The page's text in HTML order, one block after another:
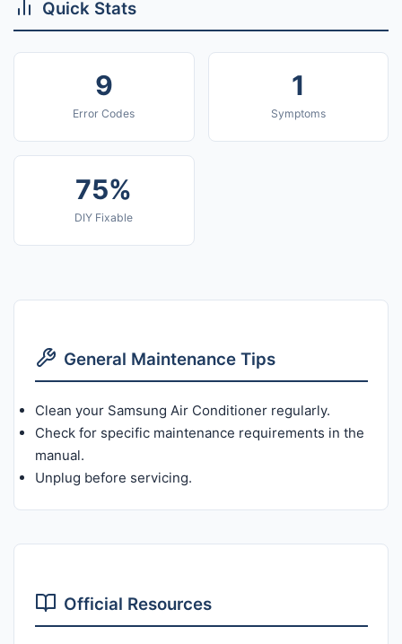
Quick Stats
9
Error Codes
1
Symptoms
75%
DIY Fixable
General Maintenance Tips
Clean your Samsung Air Conditioner regularly.
Check for specific maintenance requirements in the
manual.
Unplug before servicing.
Official Resources